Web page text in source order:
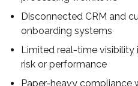
Disconnected CRM and
onboarding systems
Limited real-time visibility
risk or performance
Paper-heavy compliance